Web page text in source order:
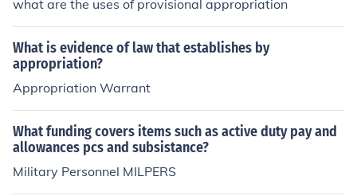
what are the uses of provisional appropriation
What is evidence of law that establishes by
appropriation?
Appropriation Warrant
What funding covers items such as active duty pay and
allowances pcs and subsistance?
Military Personnel MILPERS